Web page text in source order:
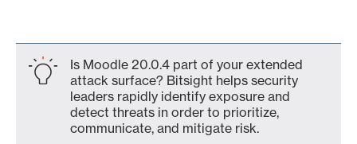
Is Moodle 20.0.4 part of your extended
attack surface? Bitsight helps security
leaders rapidly identify exposure and
detect threats in order to prioritize,
communicate, and mitigate risk.